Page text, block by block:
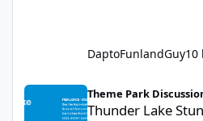
DaptoFunlandGuy10
Thunder Lake Stunt Show (Final
Theme Park
Thunder Lake